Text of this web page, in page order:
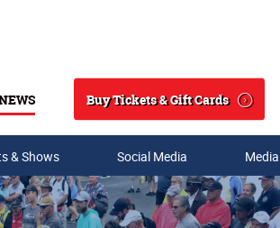
Search
Buy Tickets & Gift Cards
& Shows Social Media